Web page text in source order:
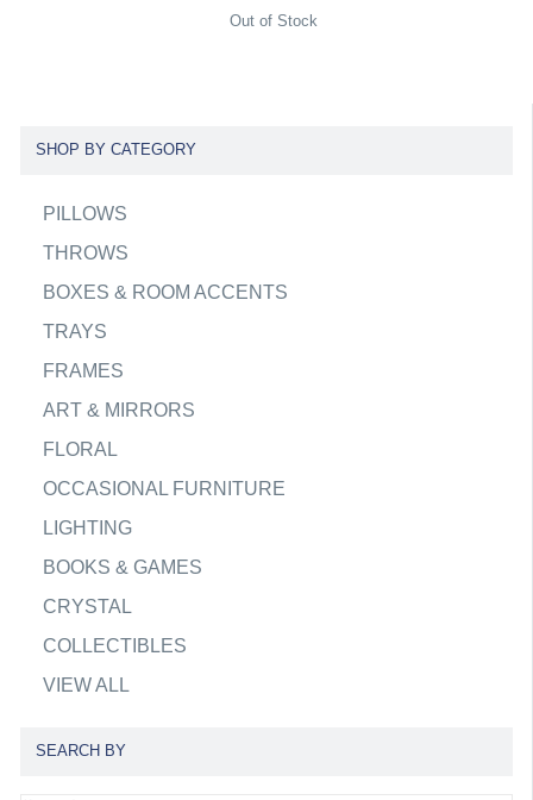
Out of Stock
SHOP BY CATEGORY
PILLOWS
THROWS
BOXES & ROOM ACCENTS
TRAYS
FRAMES
ART & MIRRORS
FLORAL
OCCASIONAL FURNITURE
LIGHTING
BOOKS & GAMES
CRYSTAL
COLLECTIBLES
VIEW ALL
SEARCH BY